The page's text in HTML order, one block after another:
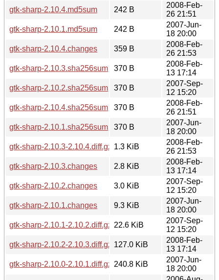
gtk-sharp-2.10.4.md5sum
242 B
2008-Feb-
26 21:51
gtk-sharp-2.10.1.md5sum
242 B
2007-Jun-
18 20:00
gtk-sharp-2.10.4.changes
359 B
2008-Feb-
26 21:53
gtk-sharp-2.10.3.sha256sum
370 B
2008-Feb-
13 17:14
gtk-sharp-2.10.2.sha256sum
370 B
2007-Sep-
12 15:20
gtk-sharp-2.10.4.sha256sum
370 B
2008-Feb-
26 21:51
gtk-sharp-2.10.1.sha256sum
370 B
2007-Jun-
18 20:00
gtk-sharp-2.10.3-2.10.4.diff.gz
1.3 KiB
2008-Feb-
26 21:53
gtk-sharp-2.10.3.changes
2.8 KiB
2008-Feb-
13 17:14
gtk-sharp-2.10.2.changes
3.0 KiB
2007-Sep-
12 15:20
gtk-sharp-2.10.1.changes
9.3 KiB
2007-Jun-
18 20:00
gtk-sharp-2.10.1-2.10.2.diff.gz
22.6 KiB
2007-Sep-
12 15:20
gtk-sharp-2.10.2-2.10.3.diff.gz
127.0 KiB
2008-Feb-
13 17:14
gtk-sharp-2.10.0-2.10.1.diff.gz
240.8 KiB
2007-Jun-
18 20:00